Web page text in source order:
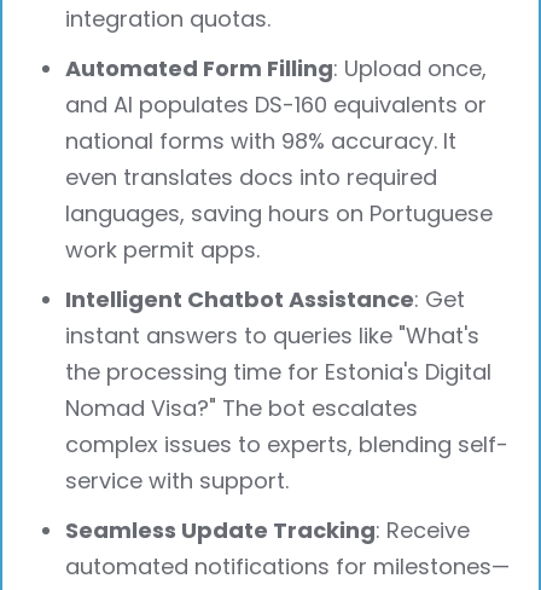
integration quotas.
Automated Form Filling: Upload once,
and AI populates DS-160 equivalents or
national forms with 98% accuracy. It
even translates docs into required
languages, saving hours on Portuguese
work permit apps.
Intelligent Chatbot Assistance: Get
instant answers to queries like "What's
the processing time for Estonia's Digital
Nomad Visa?" The bot escalates
complex issues to experts, blending self-
service with support.
Seamless Update Tracking: Receive
automated notifications for milestones—